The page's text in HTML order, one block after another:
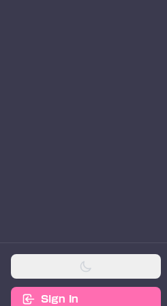
Sign In
Vocaloader is a
platform dedicated to
discovering, and
synthesis track files for
© 2026 Vocaloader. All